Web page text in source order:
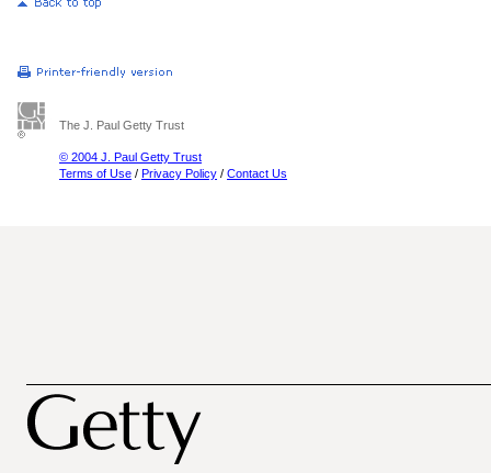
The J. Paul Getty Trust
© 2004 J. Paul Getty Trust
Terms of Use / Privacy Policy / Contact Us